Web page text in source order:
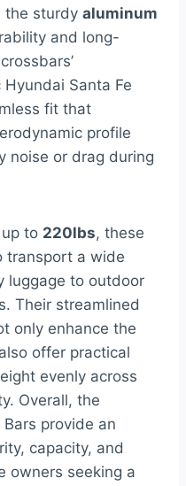
the sturdy aluminum
and long-
Santa Fe
fit that
profile
noise or drag during
to 220lbs, these
transport a wide
luggage to outdoor
Their streamlined
only enhance the
offer practical
evenly across
Overall, the
Bars provide an
capacity, and
owners seeking a